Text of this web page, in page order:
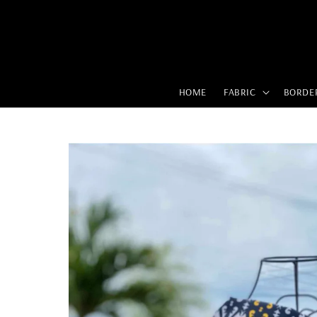
HOME FABRIC